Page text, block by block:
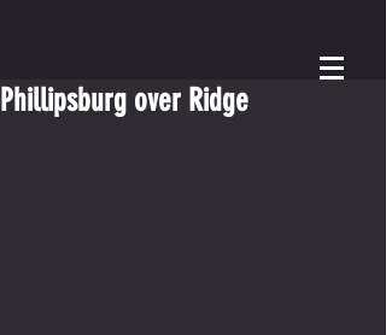
Phillipsburg over Ridge